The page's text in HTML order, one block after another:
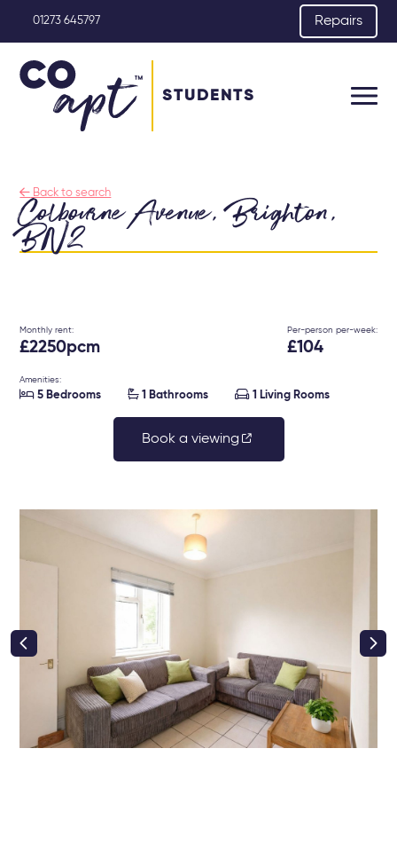
01273 645797 Repairs
STUDENTS
 Back to search
Colbourne Avenue, Brighton,
BN2
Monthly rent:
£2250pcm
Per-person per-week:
£104
Amenities:
 5 Bedrooms  1 Bathrooms  1 Living Rooms
Book a viewing